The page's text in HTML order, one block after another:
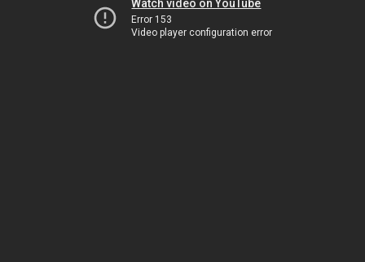
Watch video on YouTube
Error 153
Video player configuration error